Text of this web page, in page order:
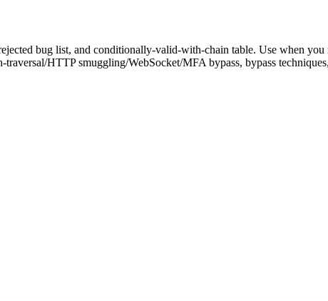
bug list, and conditionally-valid-with-chain table. Use when
HTTP smuggling/WebSocket/MFA bypass, bypass